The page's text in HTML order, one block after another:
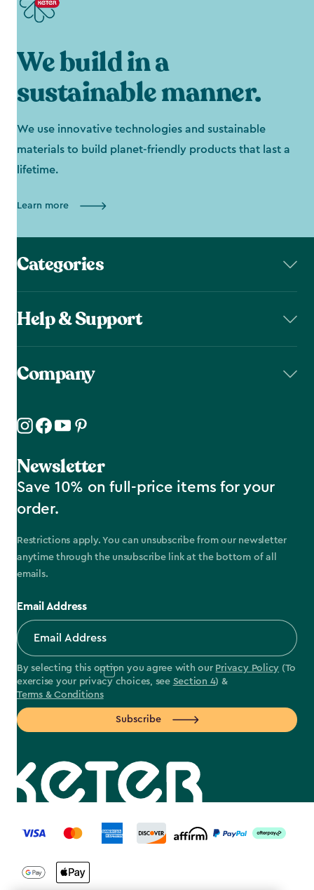
We build in a
sustainable manner.
We use innovative technologies and sustainable
materials to build planet-friendly products that last a
lifetime.
Learn more
Categories
Help & Support
Company
Newsletter
Save 10% on full-price items for your
order.
Restrictions apply. You can unsubscribe from our newsletter
anytime through the unsubscribe link at the bottom of all
emails.
Email Address
By selecting this option you agree with our Privacy Policy (To
exercise your privacy choices, see Section 4) &
Terms & Conditions
Subscribe
label.payment